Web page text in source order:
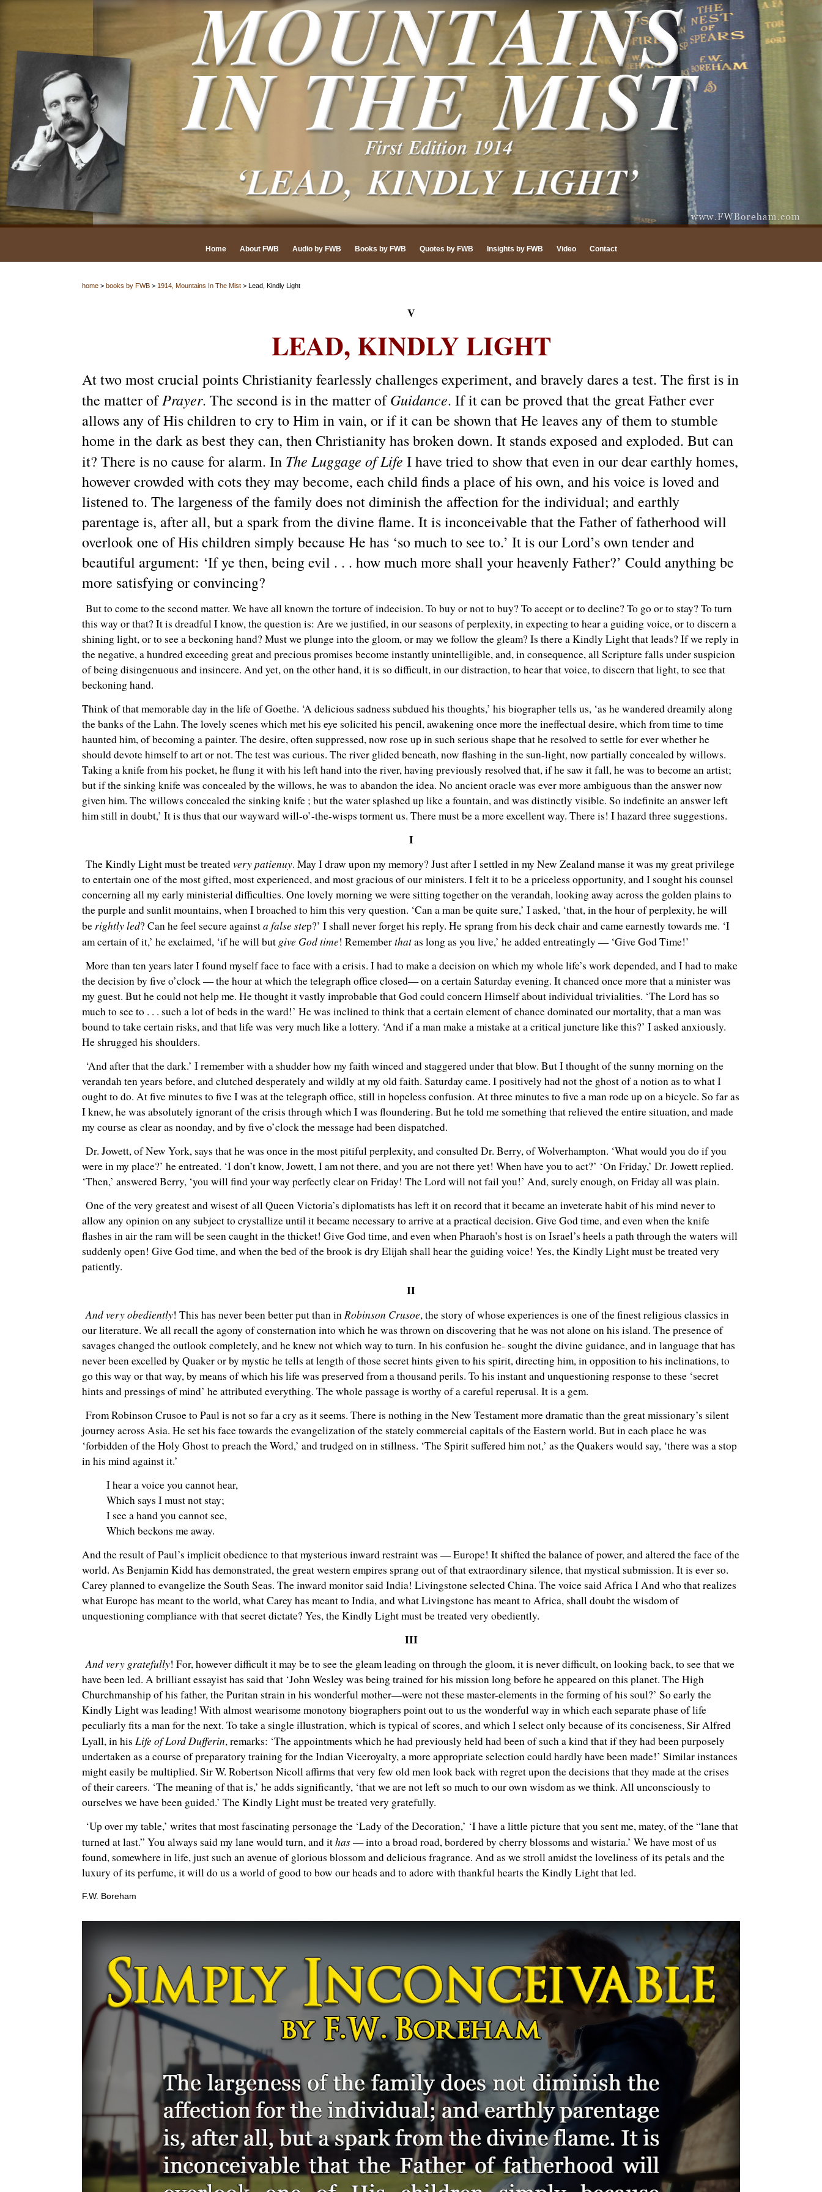
Home About FWB Audio by FWB Books by FWB Quotes by FWB Insights by FWB Video Contact
home > books by FWB > 1914, Mountains In The Mist > Lead, Kindly Light
V
LEAD, KINDLY LIGHT
At two most crucial points Christianity fearlessly challenges experiment, and bravely dares a test. The first is in
the matter ofPrayer. The second is in the matter ofGuidance.If it can be proved that the great Father ever
allows any of His children to cry to Him in vain, or if it can be shown that He leaves any of them to stumble
home in the dark as best they can, then Christianity has broken down. It stands exposed and exploded. But can
it? There is no cause for alarm. In The Luggage of Life I have tried to show that even in our dear earthly homes,
however crowded with cots they may become, each child finds a place of his own, and his voice is loved and
listened to.The largeness of the family does not diminish the affection for the individual; and earthly
parentage is, after all, but a spark from the divine flame. It is inconceivable that the Father of fatherhood will
overlook one of His children simply because He has ‘so much to see to.’ It is our Lord’s own tender and
beautiful argument: ‘If ye then, being evil . . . how much more shall your heavenly Father?’ Could anything be
more satisfying or convincing?
But to come to the second matter. We have all known the torture of indecision. To buy or not to buy? To accept or to decline? To go or to stay? To turn
this way or that? It is dreadful I know, the question is: Are we justified, in our seasons of perplexity, in expecting to hear a guiding voice, or to discern a
shining light, or to see a beckoning hand? Must we plunge into the gloom, or may we follow the gleam? Is there a Kindly Light that leads? If we reply in
the negative, a hundred exceeding great and precious promises become instantly unintelligible, and, in consequence, all Scripture falls under suspicion
of being disingenuous and insincere. And yet, on the other hand, it is so difficult, in our distraction, to hear that voice, to discern that light, to see that
beckoning hand.
Think of that memorable day in the life of Goethe. ‘A delicious sadness subdued his thoughts,’ his biographer tells us, ‘as he wandered dreamily along
the banks of the Lahn. The lovely scenes which met his eye solicited his pencil, awakening once more the ineffectual desire, which from time to time
haunted him, of becoming a painter. The desire, often suppressed, now rose up in such serious shape that he resolved to settle for ever whether he
should devote himself to art or not. The test was curious. The river glided beneath, now flashing in the sun-light, now partially concealed by willows.
Taking a knife from his pocket, he flung it with his left hand into the river, having previously resolved that, if he saw it fall, he was to become an artist;
but if the sinking knife was concealed by the willows, he was to abandon the idea. No ancient oracle was ever more ambiguous than the answer now
given him. The willows concealed the sinking knife ; but the water splashed up like a fountain, and was distinctly visible. So indefinite an answer left
him still in doubt,’ It is thus that our wayward will-o’-the-wisps torment us. There must be a more excellent way. There is! I hazard three suggestions.
I
The Kindly Light must be treatedvery patienuy. May I draw upon my memory? Just after I settled in my New Zealand manse it was my great privilege
to entertain one of the most gifted, most experienced, and most gracious of our ministers. I felt it to be a priceless opportunity, and I sought his counsel
concerning all my early ministerial difficulties. One lovely morning we were sitting together on the verandah, looking away across the golden plains to
the purple and sunlit mountains, when I broached to him this very question. ‘Can a man be quite sure,’ I asked, ‘that, in the hour of perplexity, he will
berightly led? Can he feel secure againsta false step?’ I shall never forget his reply. He sprang from his deck chair and came earnestly towards me. ‘I
am certain of it,’ he exclaimed, ‘if he will but give God time! Rememberthatas long as you live,’ he added entreatingly — ‘Give God Time!’
More than ten years later I found myself face to face with a crisis. I had to make a decision on which my whole life’s work depended, and I had to make
the decision by five o’clock — the hour at which the telegraph office closed— on a certain Saturday evening. It chanced once more that a minister was
my guest. But he could not help me. He thought it vastly improbable that God could concern Himself about individual trivialities. ‘The Lord has so
much to see to . . . such a lot of beds in the ward!’ He was inclined to think that a certain element of chance dominated our mortality, that a man was
bound to take certain risks, and that life was very much like a lottery. ‘And if a man make a mistake at a critical juncture like this?’ I asked anxiously.
He shrugged his shoulders.
‘And after that the dark.’ I remember with a shudder how my faith winced and staggered under that blow. But I thought of the sunny morning on the
verandah ten years before, and clutched desperately and wildly at my old faith. Saturday came. I positively had not the ghost of a notion as to what I
ought to do. At five minutes to five I was at the telegraph office, still in hopeless confusion. At three minutes to five a man rode up on a bicycle. So far as
I knew, he was absolutely ignorant of the crisis through which I was floundering. But he told me something that relieved the entire situation, and made
my course as clear as noonday, and by five o’clock the message had been dispatched.
Dr. Jowett, of New York, says that he was once in the most pitiful perplexity, and consulted Dr. Berry, of Wolverhampton. ‘What would you do if you
were in my place?’ he entreated. ‘I don’t know, Jowett, I am not there, and you are not there yet! When have you to act?’ ‘On Friday,’ Dr. Jowett replied.
‘Then,’ answered Berry, ‘you will find your way perfectly clear on Friday! The Lord will not fail you!’ And, surely enough, on Friday all was plain.
One of the very greatest and wisest of all Queen Victoria’s diplomatists has left it on record that it became an inveterate habit of his mind never to
allow any opinion on any subject to crystallize until it became necessary to arrive at a practical decision. Give God time, and even when the knife
flashes in air the ram will be seen caught in the thicket! Give God time, and even when Pharaoh’s host is on Israel’s heels a path through the waters will
suddenly open! Give God time, and when the bed of the brook is dry Elijah shall hear the guiding voice! Yes, the Kindly Light must be treated very
patiently.
II
And very obediently! This has never been better put than inRobinson Crusoe, the story of whose experiences is one of the finest religious classics in
our literature. We all recall the agony of consternation into which he was thrown on discovering that he was not alone on his island. The presence of
savages changed the outlook completely, and he knew not which way to turn. In his confusion he- sought the divine guidance, and in language that has
never been excelled by Quaker or by mystic he tells at length of those secret hints given to his spirit, directing him, in opposition to his inclinations, to
go this way or that way, by means of which his life was preserved from a thousand perils. To his instant and unquestioning response to these ‘secret
hints and pressings of mind’ he attributed everything. The whole passage is worthy of a careful reperusal. It is a gem.
From Robinson Crusoe to Paul is not so far a cry as it seems. There is nothing in the New Testament more dramatic than the great missionary’s silent
journey across Asia. He set his face towards the evangelization of the stately commercial capitals of the Eastern world. But in each place he was
‘forbidden of the Holy Ghost to preach the Word,’ and trudged on in stillness. ‘The Spirit suffered him not,’ as the Quakers would say, ‘there was a stop
in his mind against it.’
I hear a voice you cannot hear,
Which says I must not stay;
I see a hand you cannot see,
Which beckons me away.
And the result of Paul’s implicit obedience to that mysterious inward restraint was — Europe! It shifted the balance of power, and altered the face of the
world. As Benjamin Kidd has demonstrated, the great western empires sprang out of that extraordinary silence, that mystical submission. It is ever so.
Carey planned to evangelize the South Seas. The inward monitor said India! Livingstone selected China. The voice said Africa I And who that realizes
what Europe has meant to the world, what Carey has meant to India, and what Livingstone has meant to Africa, shall doubt the wisdom of
unquestioning compliance with that secret dictate? Yes, the Kindly Light must be treated very obediently.
III
And very gratefully! For, however difficult it may be to see the gleam leading on through the gloom, it is never difficult, on looking back, to see that we
have been led. A brilliant essayist has said that ‘John Wesley was being trained for his mission long before he appeared on this planet. The High
Churchmanship of his father, the Puritan strain in his wonderful mother—were not these master-elements in the forming of his soul?’ So early the
Kindly Light was leading! With almost wearisome monotony biographers point out to us the wonderful way in which each separate phase of life
peculiarly fits a man for the next. To take a single illustration, which is typical of scores, and which I select only because of its conciseness, Sir Alfred
Lyall, in hisLife of Lord Dufferin, remarks: ‘The appointments which he had previously held had been of such a kind that if they had been purposely
undertaken as a course of preparatory training for the Indian Viceroyalty, a more appropriate selection could hardly have been made!’ Similar instances
might easily be multiplied. Sir W. Robertson Nicoll affirms that very few old men look back with regret upon the decisions that they made at the crises
of their careers. ‘The meaning of that is,’ he adds significantly, ‘that we are not left so much to our own wisdom as we think. All unconsciously to
ourselves we have been guided.’ The Kindly Light must be treated very gratefully.
‘Up over my table,’ writes that most fascinating personage the ‘Lady of the Decoration,’ ‘I have a little picture that you sent me, matey, of the “lane that
turned at last.” You always said my lane would turn, and ithas— into a broad road, bordered by cherry blossoms and wistaria.’ We have most of us
found, somewhere in life, just such an avenue of glorious blossom and delicious fragrance. And as we stroll amidst the loveliness of its petals and the
luxury of its perfume, it will do us a world of good to bow our heads and to adore with thankful hearts the Kindly Light that led.
F.W. Boreham